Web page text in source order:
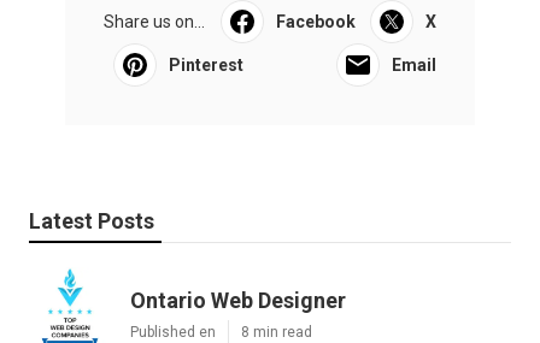
Share us on... Facebook X
Pinterest Email
Latest Posts
Ontario Web Designer
Published en 8 min read